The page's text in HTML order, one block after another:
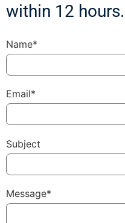
within 12 hours.
Name*
Email*
Subject
Message*